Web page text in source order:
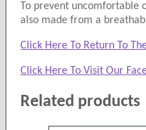
To prevent uncomfortable
also made from a
Click Here To Return To
Click Here To Visit Our
Related products